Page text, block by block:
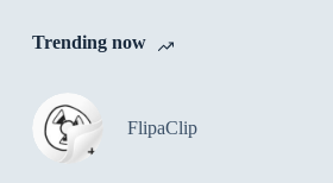
Trending now
FlipaClip